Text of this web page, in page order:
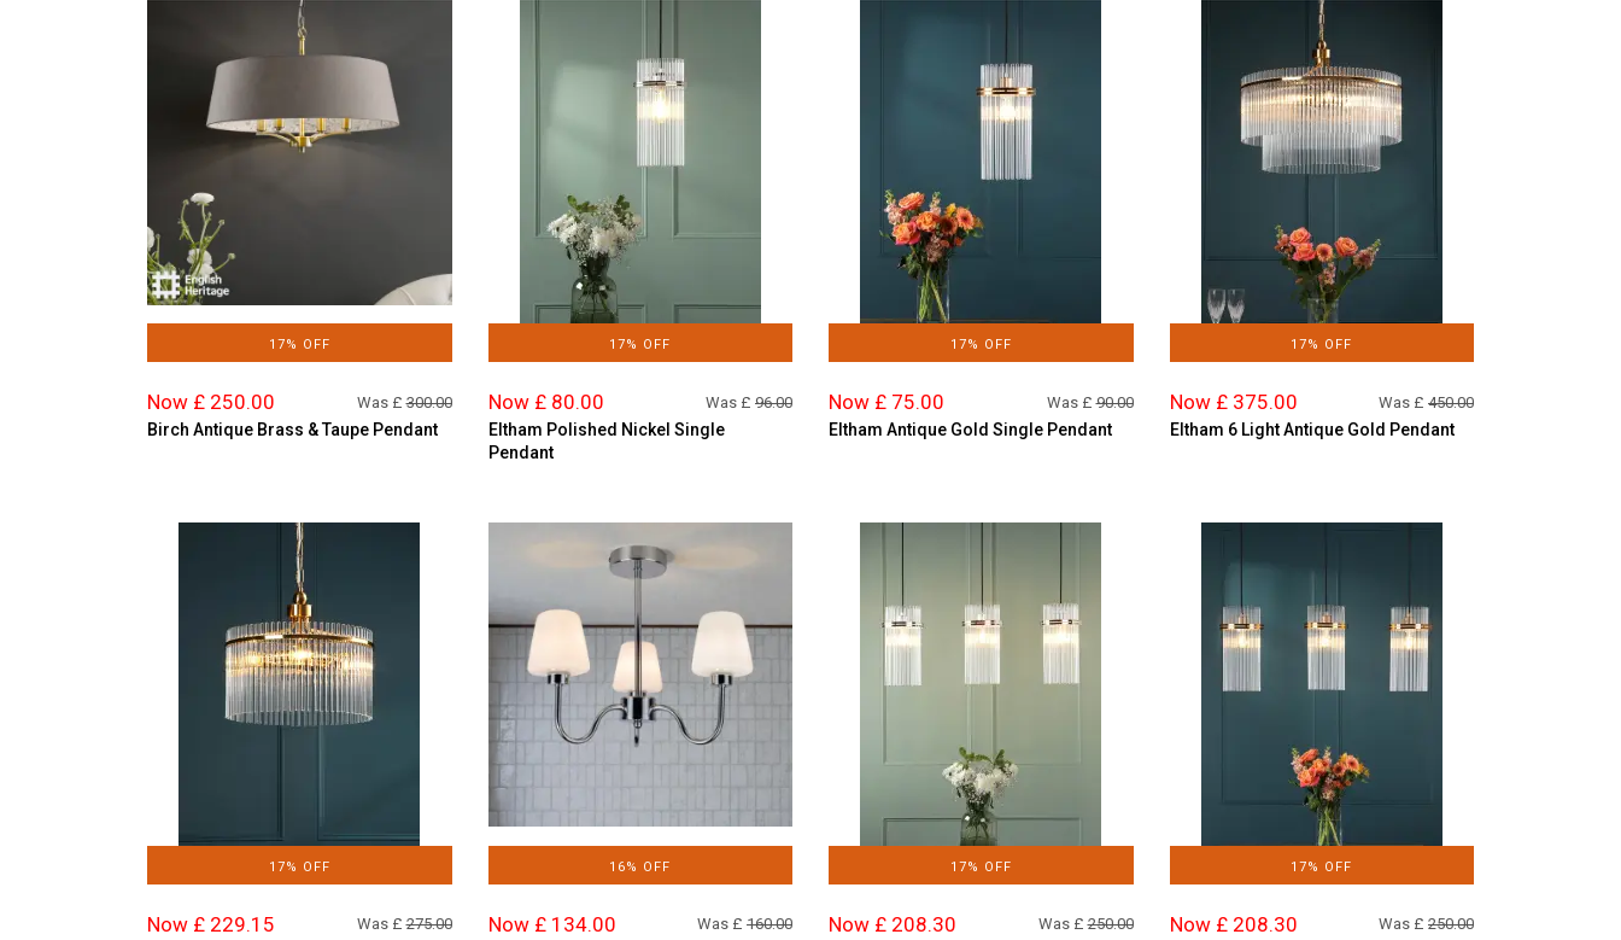
17% OFF
Now £ 250.00 Was £300.00
Birch Antique Brass & Taupe Pendant
17% OFF
Now £ 80.00 Was £ 96.00
Eltham Polished Nickel Single
Pendant
17% OFF
Now £ 75.00 Was £90.00
Eltham Antique Gold Single Pendant
17% OFF
Now £ 375.00 Was £ 450.00
Eltham 6 Light Antique Gold Pendant
17% OFF
Now £ 229.15 Was £275.00
16% OFF
Now £ 134.00 Was £ 160.00
17% OFF
Now £ 208.30 Was £250.00
17% OFF
Now £ 208.30 Was £ 250.00